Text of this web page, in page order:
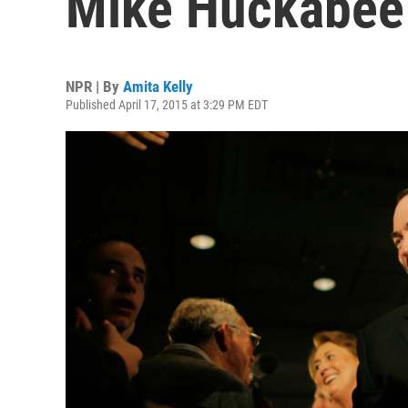
NPR | By Amita Kelly
Published April 17, 2015 at 3:29 PM EDT